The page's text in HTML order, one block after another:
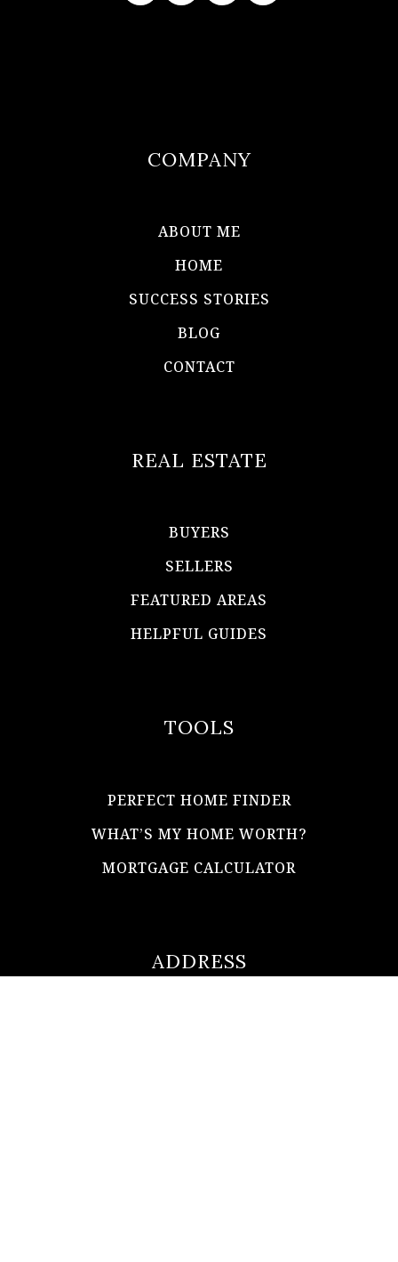
ADDRESS
COMPANY
ABOUT ME
HOME
SUCCESS STORIES
BLOG
CONTACT
REAL ESTATE
BUYERS
SELLERS
FEATURED AREAS
HELPFUL GUIDES
TOOLS
PERFECT HOME FINDER
WHAT’S MY HOME WORTH?
MORTGAGE CALCULATOR